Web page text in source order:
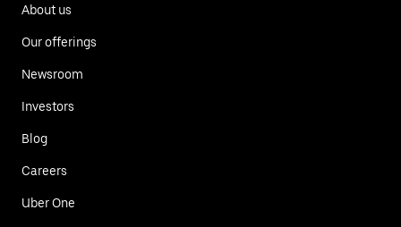
About us
Our offerings
Newsroom
Investors
Blog
Careers
Uber One